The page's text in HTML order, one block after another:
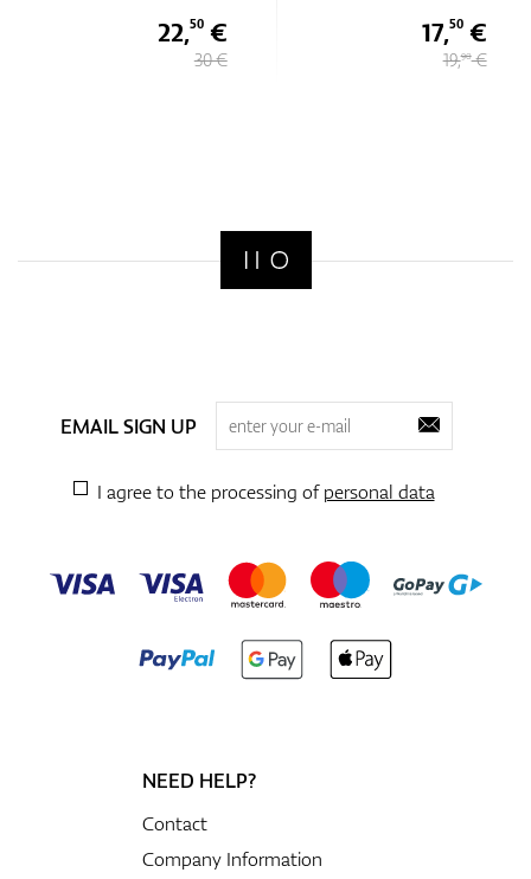
22,50€
30 €
17,50€
19,90€
EMAIL SIGN UP
I agree to the processing ofpersonal data
NEED HELP?
Contact
Company Information